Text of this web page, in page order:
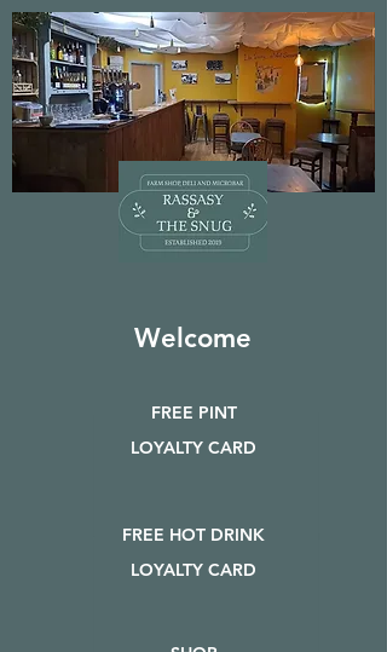
Welcome
FREE PINT
LOYALTY CARD
FREE HOT DRINK
LOYALTY CARD